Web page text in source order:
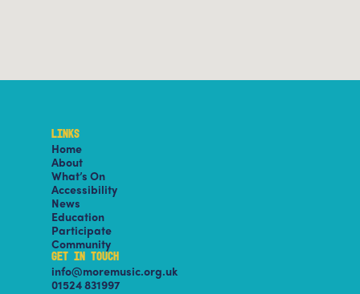
LINKS
Home
About
What’s On
Accessibility
News
Education
Participate
Community
GET IN TOUCH
info@moremusic.org.uk
01524 831997